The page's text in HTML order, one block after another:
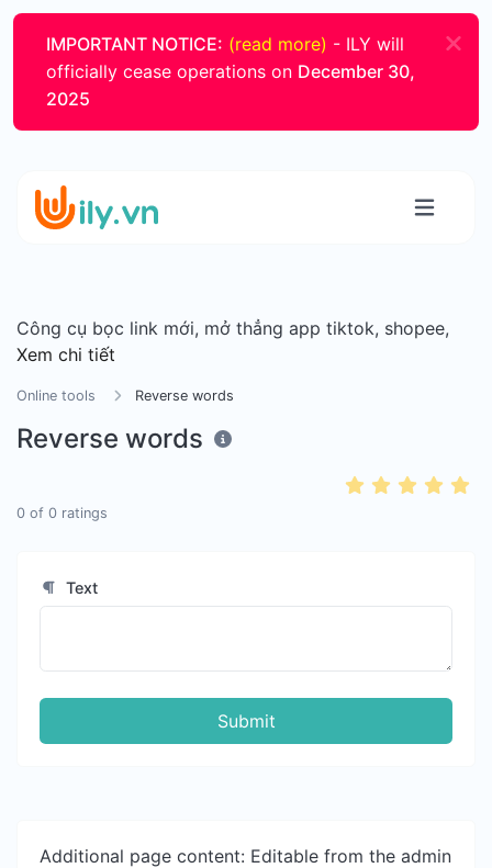
IMPORTANT NOTICE: (read more) - ILY will
officially cease operations on December 30,
2025
Công cụ bọc link mới, mở thẳng app tiktok, shopee,
Xem chi tiết
Online tools Reverse words
Reverse words
0 of 0 ratings
Text
Submit
Additional page content: Editable from the admin